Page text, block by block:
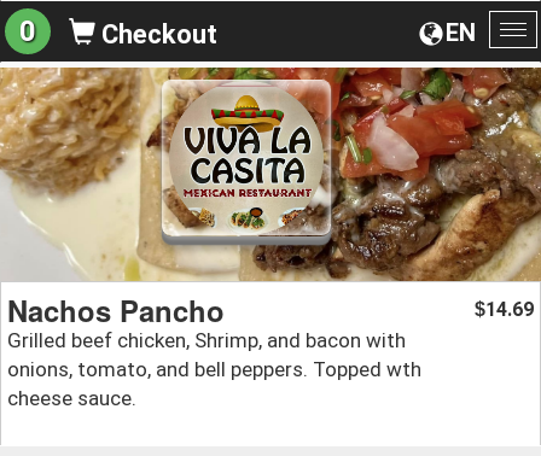
EN
0 Checkout
Nachos Pancho
Grilled beef chicken, Shrimp, and bacon with
onions, tomato, and bell peppers. Topped wth
cheese sauce.
$14.69